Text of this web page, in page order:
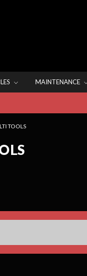
MAINTENANCE
TOOLS